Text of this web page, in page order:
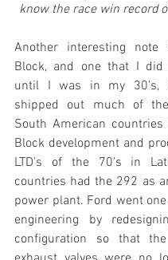
know the race win record
Another interesting
Block, and one that I did
until I was in my 30's,
shipped out much of
South American
Block development and
LTD's of the 70's in
countries had the 292 as
power plant. Ford went
engineering by
configuration so that